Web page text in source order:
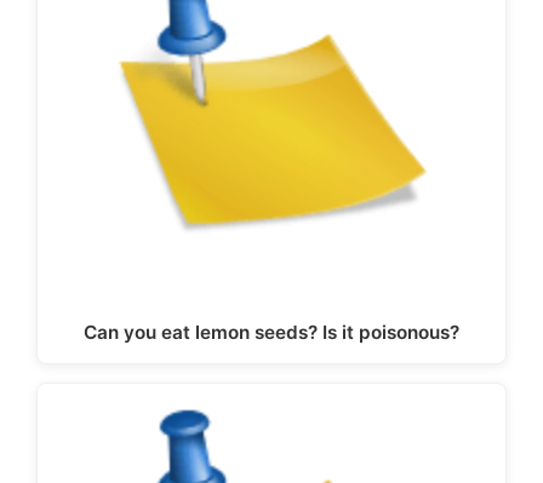
Can you eat lemon seeds? Is it poisonous?